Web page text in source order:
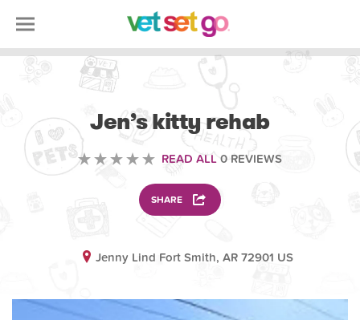
Jen’s kitty rehab
READ ALL 0 REVIEWS
SHARE
Jenny Lind Fort Smith, AR 72901 US